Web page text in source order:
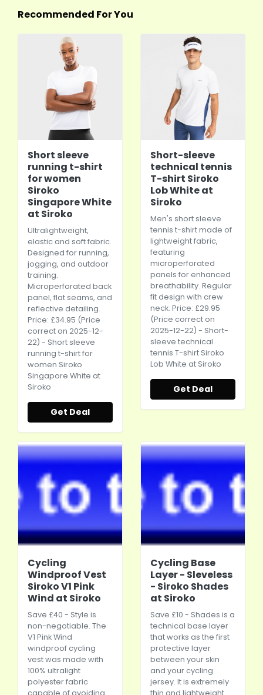
Recommended For You
Short sleeve
running t-shirt
for women
Siroko
Singapore White
at Siroko
Ultralightweight,
elastic and soft fabric.
Designed for running,
jogging, and outdoor
training.
Microperforated back
panel, flat seams, and
reflective detailing.
Price: £34.95 (Price
correct on 2025-12-
22) - Short sleeve
running t-shirt for
women Siroko
Singapore White at
Siroko
Get Deal
Short-sleeve
technical tennis
T-shirt Siroko
Lob White at
Siroko
Men's short sleeve
tennis t-shirt made of
lightweight fabric,
featuring
microperforated
panels for enhanced
breathability. Regular
fit design with crew
neck. Price: £29.95
(Price correct on
2025-12-22) - Short-
sleeve technical
tennis T-shirt Siroko
Lob White at Siroko
Get Deal
Cycling
Windproof Vest
Siroko V1 Pink
Wind at Siroko
Save £40 - Style is
non-negotiable. The
V1 Pink Wind
windproof cycling
vest was made with
100% ultralight
polyester fabric
Cycling Base
Layer - Sleveless
- Siroko Shades
at Siroko
Save £10 - Shades is a
technical base layer
that works as the first
protective layer
between your skin
and your cycling
jersey. It is extremely